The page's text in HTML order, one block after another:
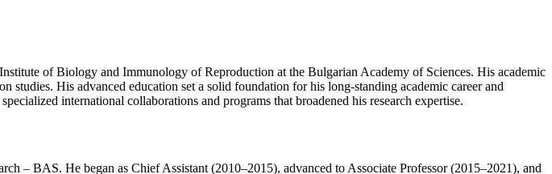
of Biology and Immunology of Reproduction at the Bulgarian Academy of Sciences. His academic
studies. His advanced education set a solid foundation for his long-standing academic career and
international collaborations and programs that broadened his research expertise.
– BAS. He began as Chief Assistant (2010–2015), advanced to Associate Professor (2015–2021), and